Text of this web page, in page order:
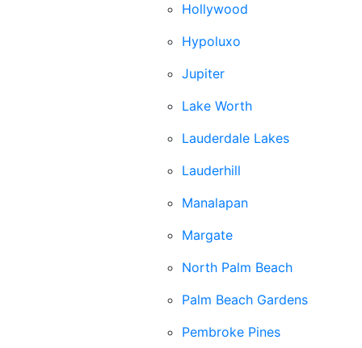
Hollywood
Hypoluxo
Jupiter
Lake Worth
Lauderdale Lakes
Lauderhill
Manalapan
Margate
North Palm Beach
Palm Beach Gardens
Pembroke Pines